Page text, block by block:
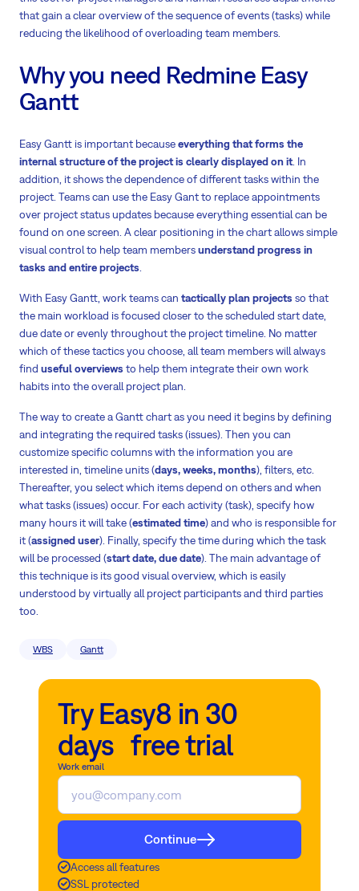
that gain a clear overview of the sequence of events (tasks) while
reducing the likelihood of overloading team members.
Why you need Redmine Easy
Gantt
Easy Gantt is important becauseeverything that forms the
internal structure of the project is clearly displayed on it. In
addition, it shows the dependence of different tasks within the
project. Teams can use the Easy Gant to replace appointments
over project status updates because everything essential can be
found on one screen. A clear positioning in the chart allows simple
visual control to help team membersunderstand progress in
tasks and entire projects
With Easy Gantt, work teams can tactically plan projects so that
the main workload is focused closer to the scheduled start date,
due date or evenly throughout the project timeline. No matter
which of these tactics you choose, all team members will always
find useful overviews to help them integrate their own work
habits into the overall project plan.
The way to create a Gantt chart as you need it begins by defining
and integrating the required tasks (issues). Then you can
customize specific columns with the information you are
interested in, timeline units (days, weeks, months), filters, etc.
Thereafter, you select which items depend on others and when
what tasks (issues) occur. For each activity (task), specify how
many hours it will take (estimated time) and who is responsible for
it (assigned user). Finally, specify the time during which the task
will be processed (start date, due date). The main advantage of
this technique is its good visual overview, which is easily
understood by virtually all project participants and third parties
too.
WBS Gantt
Try Easy8 in 30
days free trial
Work email
Continue
Access all features
SSL protected